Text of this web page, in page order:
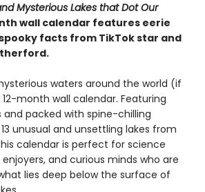
Mysterious Lakes that Dot Our
wall calendar features eerie
facts from TikTok star and
waters around the world (if
month wall calendar. Featuring
and packed with spine-chilling
unusual and unsettling lakes from
calendar is perfect for science
and curious minds who are
lies deep below the surface of